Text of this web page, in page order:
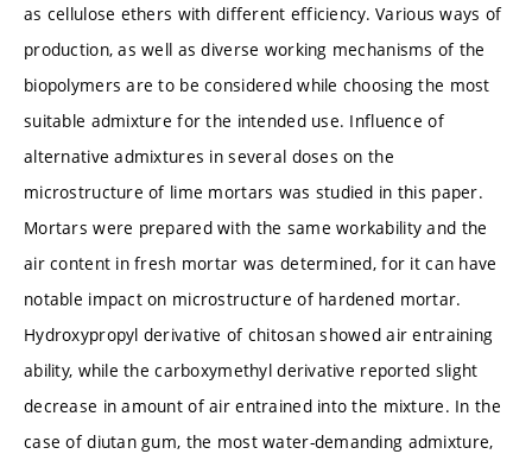
as cellulose ethers with different efficiency. Various ways of
production, as well as diverse working mechanisms of the
biopolymers are to be considered while choosing the most
suitable admixture for the intended use. Influence of
alternative admixtures in several doses on the
microstructure of lime mortars was studied in this paper.
Mortars were prepared with the same workability and the
air content in fresh mortar was determined, for it can have
notable impact on microstructure of hardened mortar.
Hydroxypropyl derivative of chitosan showed air entraining
ability, while the carboxymethyl derivative reported slight
decrease in amount of air entrained into the mixture. In the
case of diutan gum, the most water-demanding admixture,